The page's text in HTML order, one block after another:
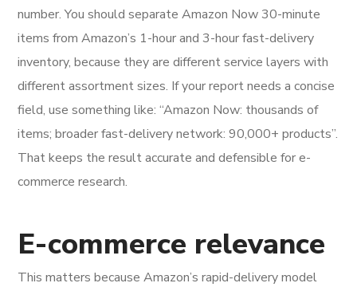
number. You should separate Amazon Now 30-minute
items from Amazon’s 1-hour and 3-hour fast-delivery
inventory, because they are different service layers with
different assortment sizes. If your report needs a concise
field, use something like: “Amazon Now: thousands of
items; broader fast-delivery network: 90,000+ products”.
That keeps the result accurate and defensible for e-
commerce research.
E-commerce relevance
This matters because Amazon’s rapid-delivery model